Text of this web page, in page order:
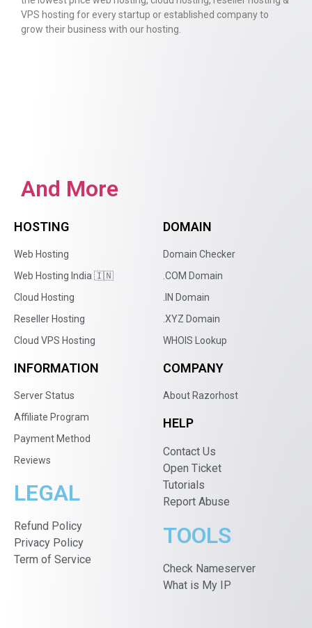
VPS hosting for every startup or established company to
grow their business with our hosting.
And More
HOSTING
Web Hosting
Web Hosting India 🇮🇳
Cloud Hosting
Reseller Hosting
Cloud VPS Hosting
DOMAIN
Domain Checker
.COM Domain
.IN Domain
.XYZ Domain
WHOIS Lookup
INFORMATION
Server Status
Affiliate Program
Payment Method
Reviews
LEGAL
Refund Policy
Privacy Policy
Term of Service
COMPANY
About Razorhost
HELP
Contact Us
Open Ticket
Tutorials
Report Abuse
TOOLS
Check Nameserver
What is My IP